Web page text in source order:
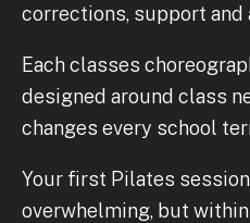
corrections, support and
Each classes
designed around class
changes every school
Your first Pilates
overwhelming, but